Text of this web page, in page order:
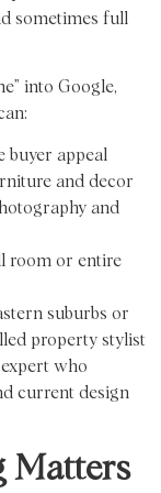
sometimes full
into Google,
buyer appeal
and decor
and
room or entire
suburbs or
property stylist
who
current design
Matters